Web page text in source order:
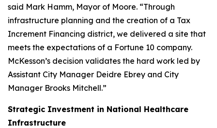
said Mark Hamm, Mayor of Moore. “Through
infrastructure planning and the creation of a Tax
Increment Financing district, we delivered a site that
meets the expectations of a Fortune 10 company.
McKesson’s decision validates the hard work led by
Assistant City Manager Deidre Ebrey and City
Manager Brooks Mitchell.”
Strategic Investment in National Healthcare
Infrastructure